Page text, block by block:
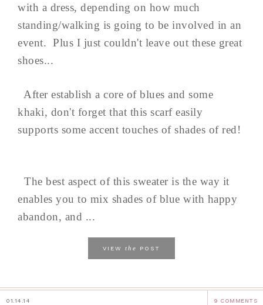
with a dress, depending on how much
standing/walking is going to be involved in an
event. Plus I just couldn't leave out these great
shoes...
After establish a core of blues and some
khaki, don't forget that this scarf easily
supports some accent touches of shades of red!
The best aspect of this sweater is the way it
enables you to mix shades of blue with happy
abandon, and ...
VIEW the POST
01.14.14 9 COMMENTS